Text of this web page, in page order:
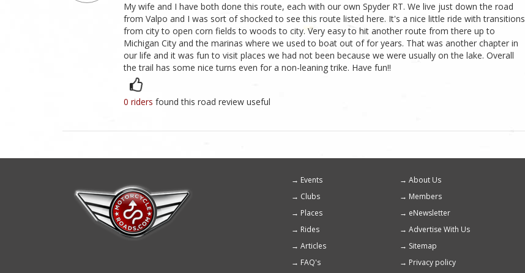
My wife and I have both done this route, each with our own Spyder RT. We live just down the road
from Valpo and I was sort of shocked to see this route listed here. It's a nice little ride with transitions
from city to open corn fields to woods to city. Very easy to hit another route from there up to
Michigan City and the marinas where we used to boat out of for years. That was another chapter in
our life and it was fun to visit places we had not been because we were usually on the lake. Overall
the trail has some nice turns even for a non-leaning trike. Have fun!!
0 riders found this road review useful
Footer
menu
Events
About Us
Clubs
Members
Places
eNewsletter
Rides
Advertise With Us
Articles
Sitemap
FAQ's
Privacy policy